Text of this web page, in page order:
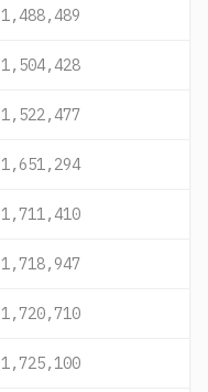
1,488,489
1,504,428
1,522,477
1,651,294
1,711,410
1,718,947
1,720,710
1,725,100